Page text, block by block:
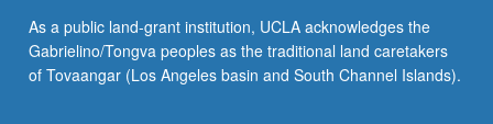
repertory.
Letter
grading.
As a public land-grant institution, UCLA acknowledges the
Gabrielino/Tongva peoples as the traditional land caretakers
of Tovaangar (Los Angeles basin and South Channel Islands).